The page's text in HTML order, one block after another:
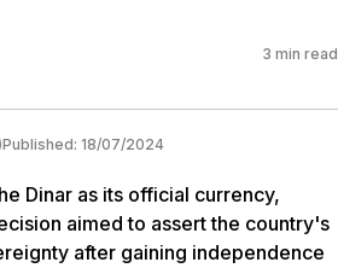
3 min read
Published: 18/07/2024
Dinar as its official currency,
aimed to assert the country's
after gaining independence